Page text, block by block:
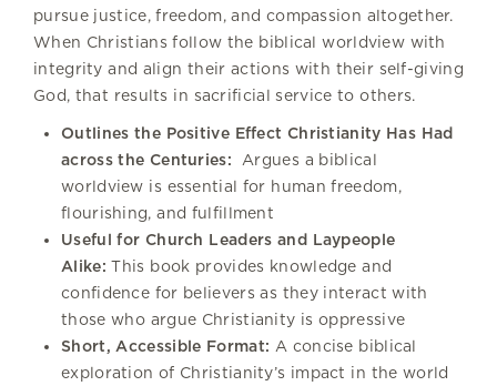
pursue justice, freedom, and compassion altogether.
When Christians follow the biblical worldview with
integrity and align their actions with their self-giving
God, that results in sacrificial service to others.
Outlines the Positive Effect Christianity Has Had
across the Centuries: Argues a biblical
worldview is essential for human freedom,
flourishing, and fulfillment
Useful for Church Leaders and Laypeople
Alike: This book provides knowledge and
confidence for believers as they interact with
those who argue Christianity is oppressive
Short, Accessible Format: A concise biblical
exploration of Christianity’s impact in the world